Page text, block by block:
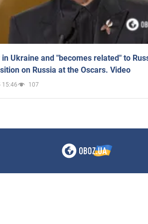
Ukraine and "becomes related" to
on Russia at the Oscars. Video
15:46 107